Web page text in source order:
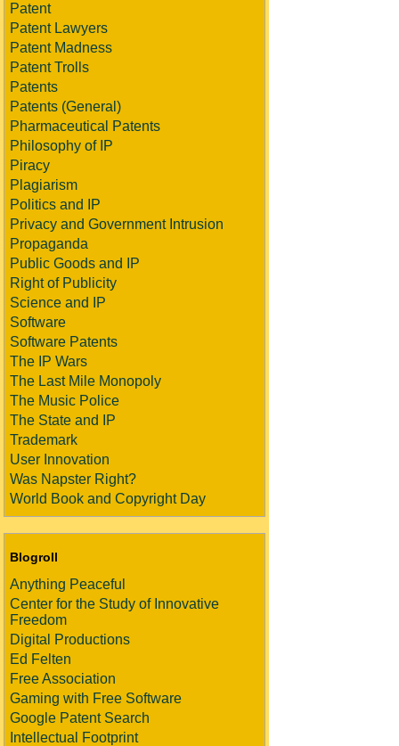
Patent
Patent Lawyers
Patent Madness
Patent Trolls
Patents
Patents (General)
Pharmaceutical Patents
Philosophy of IP
Piracy
Plagiarism
Politics and IP
Privacy and Government Intrusion
Propaganda
Public Goods and IP
Right of Publicity
Science and IP
Software
Software Patents
The IP Wars
The Last Mile Monopoly
The Music Police
The State and IP
Trademark
User Innovation
Was Napster Right?
World Book and Copyright Day
Blogroll
Anything Peaceful
Center for the Study of Innovative
Freedom
Digital Productions
Ed Felten
Free Association
Gaming with Free Software
Google Patent Search
Intellectual Footprint